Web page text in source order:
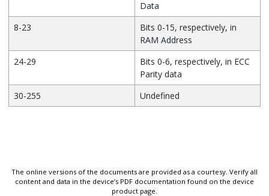
Data
8-23
Bits 0-15, respectively, in
RAM Address
24-29
Bits 0-6, respectively, in ECC
Parity data
30-255
Undefined
The online versions of the documents are provided as a courtesy. Verify all
content and data in the device’s PDF documentation found on the device
product page.